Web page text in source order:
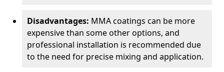
Disadvantages: MMA coatings can be more
expensive than some other options, and
professional installation is recommended due
to the need for precise mixing and application.